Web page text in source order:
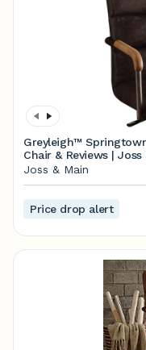
Greyleigh™
Chair & Reviews | Joss
Joss & Main
Price drop alert